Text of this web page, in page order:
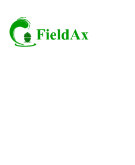
Skip
to